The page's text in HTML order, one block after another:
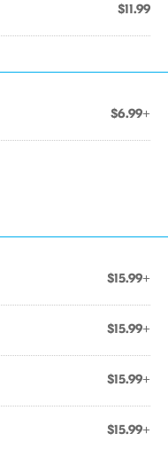
$11.99
$6.99+
$15.99+
$15.99+
$15.99+
$15.99+